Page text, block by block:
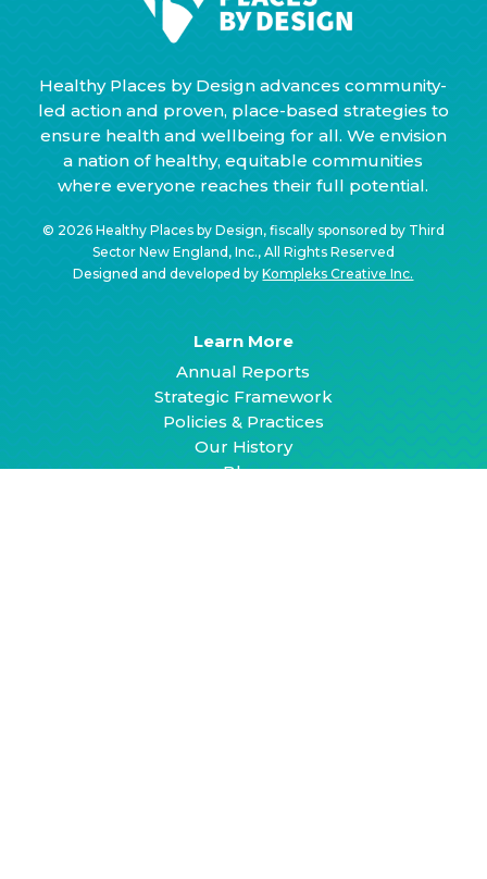
Healthy Places by Design advances community-
led action and proven, place-based strategies to
ensure health and wellbeing for all. We envision
a nation of healthy, equitable communities
where everyone reaches their full potential.
© 2026 Healthy Places by Design, fiscally sponsored by Third
Sector New England, Inc., All Rights Reserved
Designed and developed byKompleks Creative Inc.
Learn More
Annual Reports
Strategic Framework
Policies & Practices
Our History
Blog